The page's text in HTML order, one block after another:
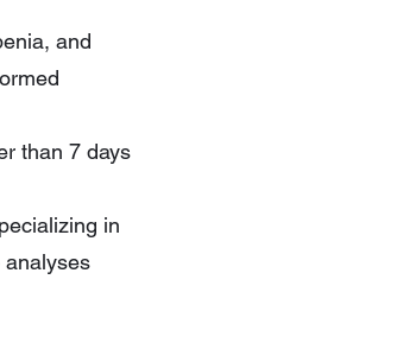
and
than 7 days
in
analyses